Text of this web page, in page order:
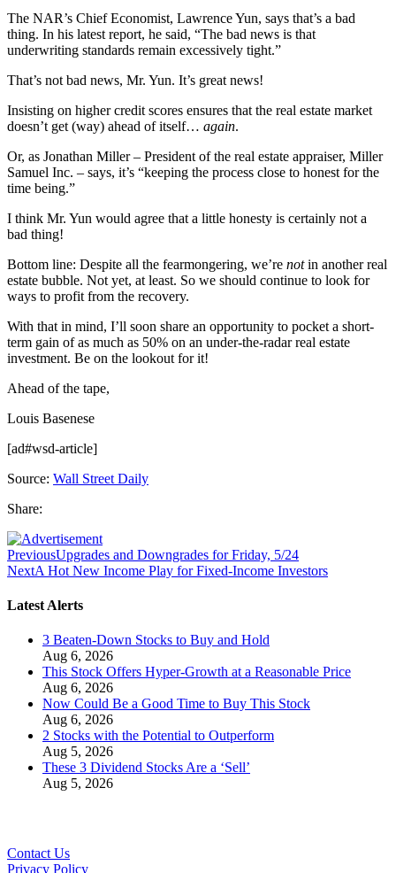
The NAR’s Chief Economist, Lawrence Yun, says that’s a bad
thing. In his latest report, he said, “The bad news is that
underwriting standards remain excessively tight.”
That’s not bad news, Mr. Yun. It’s great news!
Insisting on higher credit scores ensures that the real estate market
doesn’t get (way) ahead of itself… again.
Or, as Jonathan Miller – President of the real estate appraiser, Miller
Samuel Inc. – says, it’s “keeping the process close to honest for the
time being.”
I think Mr. Yun would agree that a little honesty is certainly not a
bad thing!
Bottom line: Despite all the fearmongering, we’re notin another real
estate bubble. Not yet, at least. So we should continue to look for
ways to profit from the recovery.
With that in mind, I’ll soon share an opportunity to pocket a short-
term gain of as much as 50% on an under-the-radar real estate
investment. Be on the lookout for it!
Ahead of the tape,
Louis Basenese
[ad#wsd-article]
Source: Wall Street Daily
Share:
PreviousUpgrades and Downgrades for Friday, 5/24
NextA Hot New Income Play for Fixed-Income Investors
Latest Alerts
3 Beaten-Down Stocks to Buy and Hold
Aug 6, 2026
This Stock Offers Hyper-Growth at a Reasonable Price
Aug 6, 2026
Now Could Be a Good Time to Buy This Stock
Aug 6, 2026
2 Stocks with the Potential to Outperform
Aug 5, 2026
These 3 Dividend Stocks Are a ‘Sell’
Aug 5, 2026
Contact Us
Privacy Policy